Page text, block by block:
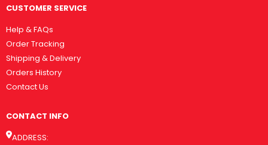
CUSTOMER SERVICE
Help & FAQs
Order Tracking
Shipping & Delivery
Orders History
Contact Us
CONTACT INFO
ADDRESS: